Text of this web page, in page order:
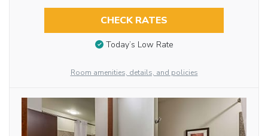
CHECK RATES
Today’s Low Rate
Room amenities, details, and policies